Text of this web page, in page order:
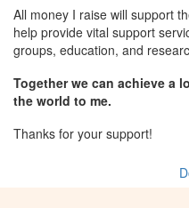
All money I raise will support
help provide vital support
groups, education, and
Together we can achieve a
the world to me.
Thanks for your support!